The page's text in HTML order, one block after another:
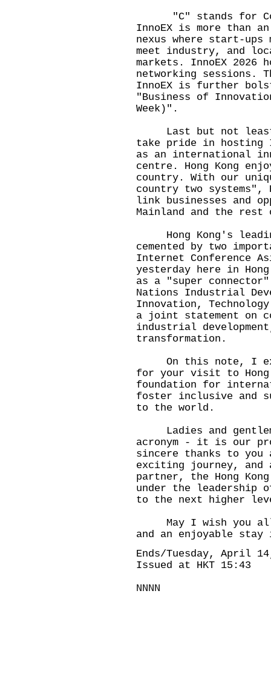
"C" stands for
InnoEX is more
nexus where start-
meet industry, and
markets. InnoEX 2026
networking
InnoEX is further
"Business of
Week)".
Last but not least,
take pride in hosting
as an international
centre. Hong Kong
country. With our
country two systems",
link businesses and
Mainland and the
Hong Kong's
cemented by two
Internet Conference
yesterday here in
as a "super
Nations Industrial
Innovation,
a joint statement on
industrial
transformation.
On this note, I
for your visit to
foundation for
foster inclusive and
to the world.
Ladies and
acronym - it is our
sincere thanks to
exciting journey, and
partner, the Hong
under the leadership
to the next higher
May I wish you all
and an enjoyable stay
Ends/Tuesday, April
Issued at HKT 15:43
NNNN